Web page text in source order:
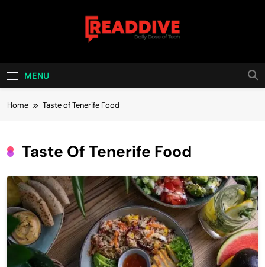
Read Dive
MENU
Home Taste of Tenerife Food
Taste Of Tenerife Food